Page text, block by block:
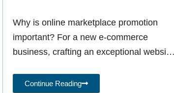
Why is online marketplace promotion
important? For a new e-commerce
business, crafting an exceptional website
spreading
Continue Reading